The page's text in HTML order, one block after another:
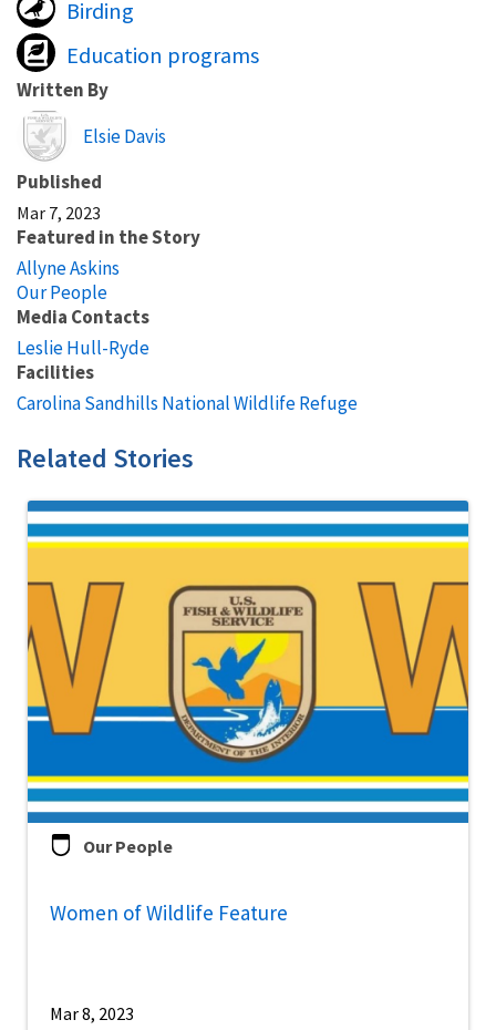
Birding
Education programs
Written By
Image
Elsie Davis
Published
Mar 7, 2023
Featured in the Story
Allyne Askins
Our People
Media Contacts
Leslie Hull-Ryde
Facilities
Carolina Sandhills National Wildlife Refuge
Related Stories
Our People
Women of Wildlife Feature
Mar 8, 2023